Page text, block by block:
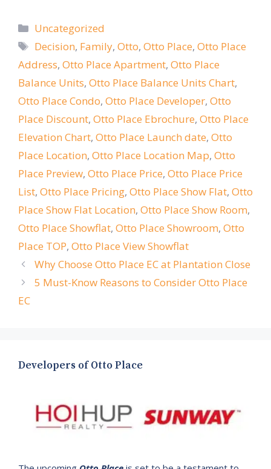
Categories
Uncategorized
Tags
Decision, Family,Otto,Otto Place,Otto Place
Address, Otto Place Apartment, Otto Place
Balance Units, Otto Place Balance Units Chart,
Otto Place Condo, Otto Place Developer, Otto
Place Discount, Otto Place Ebrochure, Otto Place
Elevation Chart, Otto Place Launch date, Otto
Place Location, Otto Place Location Map, Otto
Place Preview, Otto Place Price, Otto Place Price
List, Otto Place Pricing, Otto Place Show Flat, Otto
Place Show Flat Location, Otto Place Show Room,
Otto Place Showflat, Otto Place Showroom, Otto
Place TOP, Otto Place View Showflat
Why Choose Otto Place EC at Plantation Close
5 Must-Know Reasons to Consider Otto Place
EC
Developers of Otto Place